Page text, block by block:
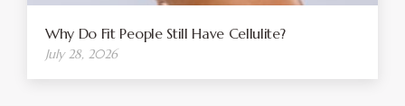
Why Do Fit People Still Have Cellulite?
July 28, 2026